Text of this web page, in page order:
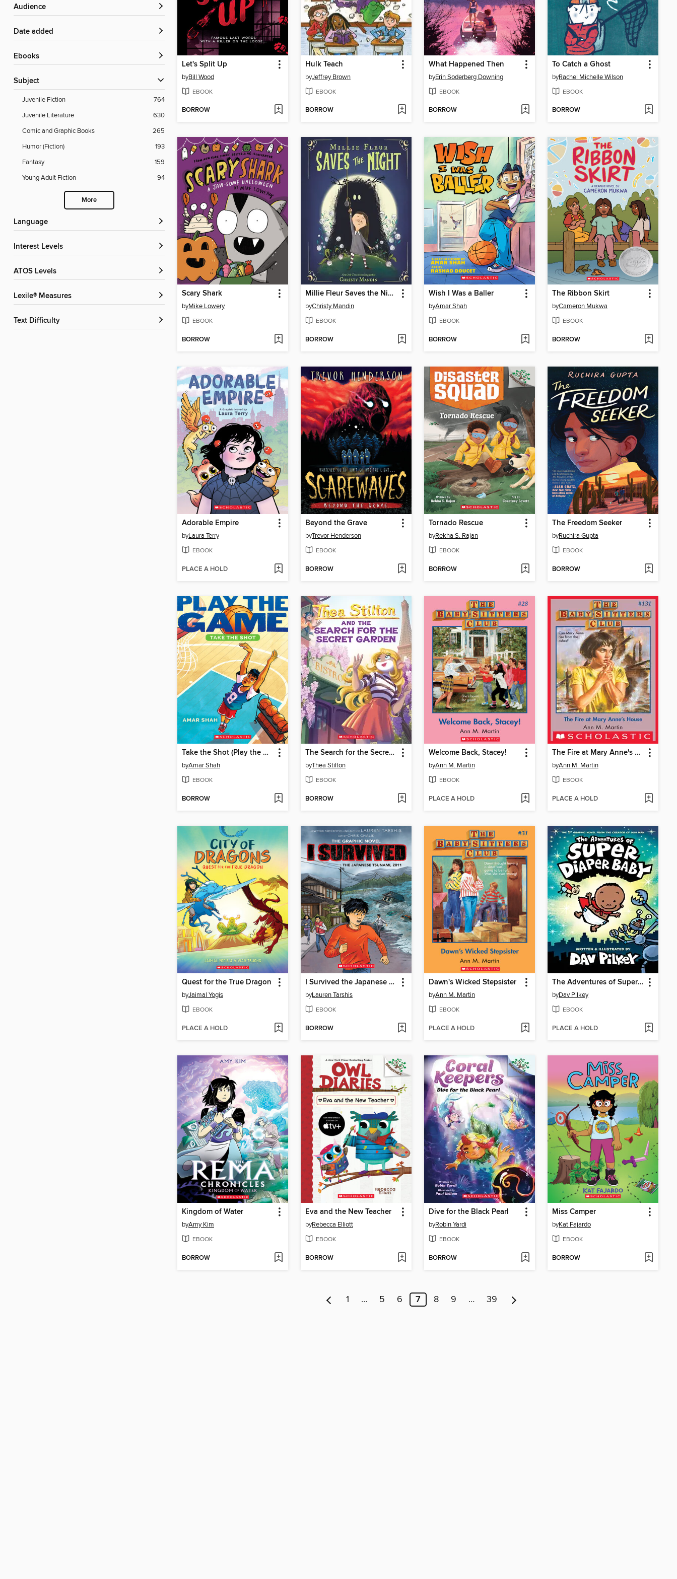
Audience
Date added
ebooks
Subject
Juvenile Fiction
764
Juvenile Literature
630
Comic and Graphic Books
265
Humor (Fiction)
193
Fantasy
159
Young Adult Fiction
94
More
Language
Interest Levels
ATOS Levels
Lexile® Measures
Text Difficulty
Let's Split Up
byBill Wood
EBOOK
BORROW
Hulk Teach
byJeffrey Brown
EBOOK
BORROW
What Happened Then
byErin Soderberg Downing
EBOOK
BORROW
To Catch a Ghost
byRachel Michelle Wilson
EBOOK
BORROW
Scary Shark
byMike Lowery
EBOOK
BORROW
Millie Fleur Saves the Night
byChristy Mandin
EBOOK
BORROW
Wish I Was a Baller
byAmar Shah
EBOOK
BORROW
The Ribbon Skirt
byCameron Mukwa
EBOOK
BORROW
Adorable Empire
byLaura Terry
EBOOK
PLACE A HOLD
Beyond the Grave
byTrevor Henderson
EBOOK
BORROW
Tornado Rescue
byRekha S. Rajan
EBOOK
BORROW
The Freedom Seeker
byRuchira Gupta
EBOOK
BORROW
Take the Shot (Play the Game #2)
byAmar Shah
EBOOK
BORROW
The Search for the Secret Garden
byThea Stilton
EBOOK
BORROW
Welcome Back, Stacey!
byAnn M. Martin
EBOOK
PLACE A HOLD
The Fire at Mary Anne's House
byAnn M. Martin
EBOOK
PLACE A HOLD
Quest for the True Dragon
byJaimal Yogis
EBOOK
PLACE A HOLD
I Survived the Japanese Tsunami, 2011
byLauren Tarshis
EBOOK
BORROW
Dawn's Wicked Stepsister
byAnn M. Martin
EBOOK
PLACE A HOLD
The Adventures of Super Diaper Baby
byDav Pilkey
EBOOK
PLACE A HOLD
Kingdom of Water
byAmy Kim
EBOOK
BORROW
Eva and the New Teacher
byRebecca Elliott
EBOOK
BORROW
Dive for the Black Pearl
byRobin Yardi
EBOOK
BORROW
Miss Camper
byKat Fajardo
EBOOK
BORROW
1 … 5 6 7 8 9 … 39